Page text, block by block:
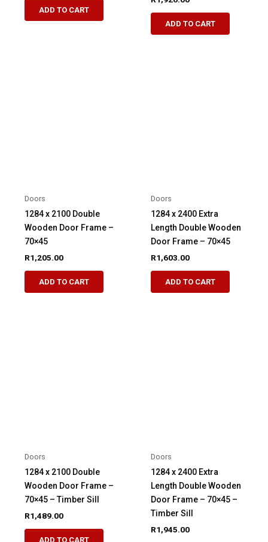
ADD TO CART
ADD TO CART
Doors
1284 x 2100 Double
Wooden Door Frame –
70×45
R1,205.00
ADD TO CART
Doors
1284 x 2400 Extra
Length Double Wooden
Door Frame – 70×45
R1,603.00
ADD TO CART
Doors
1284 x 2100 Double
Wooden Door Frame –
70×45 – Timber Sill
R1,489.00
ADD TO CART
Doors
1284 x 2400 Extra
Length Double Wooden
Door Frame – 70×45 –
Timber Sill
R1,945.00